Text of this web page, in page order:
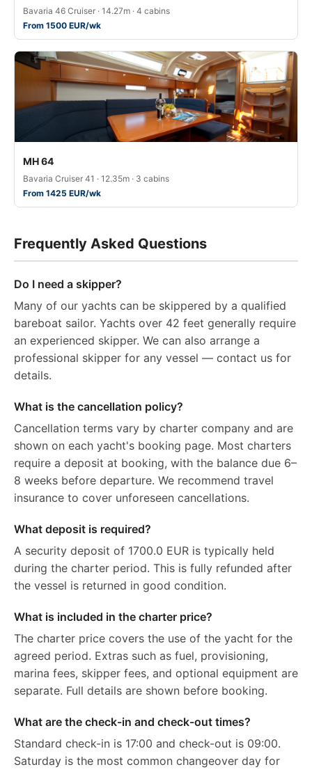
Bavaria 46 Cruiser · 14.27m · 4 cabins
From 1500 EUR/wk
MH 64
Bavaria Cruiser 41 · 12.35m · 3 cabins
From 1425 EUR/wk
Frequently Asked Questions
Do I need a skipper?
Many of our yachts can be skippered by a qualified
bareboat sailor. Yachts over 42 feet generally require
an experienced skipper. We can also arrange a
professional skipper for any vessel — contact us for
details.
What is the cancellation policy?
Cancellation terms vary by charter company and are
shown on each yacht's booking page. Most charters
require a deposit at booking, with the balance due 6–
8 weeks before departure. We recommend travel
insurance to cover unforeseen cancellations.
What deposit is required?
A security deposit of 1700.0 EUR is typically held
during the charter period. This is fully refunded after
the vessel is returned in good condition.
What is included in the charter price?
The charter price covers the use of the yacht for the
agreed period. Extras such as fuel, provisioning,
marina fees, skipper fees, and optional equipment are
separate. Full details are shown before booking.
What are the check-in and check-out times?
Standard check-in is 17:00 and check-out is 09:00.
Saturday is the most common changeover day for